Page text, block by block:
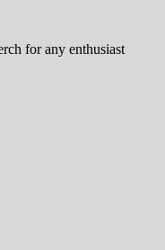
for any enthusiast